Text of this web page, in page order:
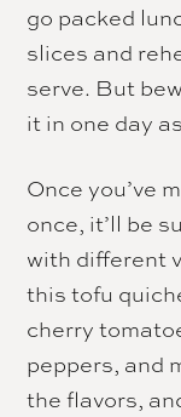
go packed
slices and
serve. But
it in one day
Once you’ve
once, it’ll be
with different
this tofu
cherry
peppers, and
the flavors,